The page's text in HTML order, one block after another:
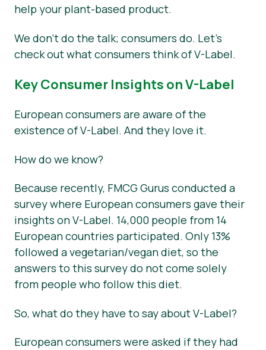
help your plant-based product.
We don’t do the talk; consumers do. Let’s
check out what consumers think of V-Label.
Key Consumer Insights on V-Label
European consumers are aware of the
existence of V-Label. And they love it.
How do we know?
Because recently, FMCG Gurus conducted a
survey where European consumers gave their
insights on V-Label. 14,000 people from 14
European countries participated. Only 13%
followed a vegetarian/vegan diet, so the
answers to this survey do not come solely
from people who follow this diet.
So, what do they have to say about V-Label?
European consumers were asked if they had